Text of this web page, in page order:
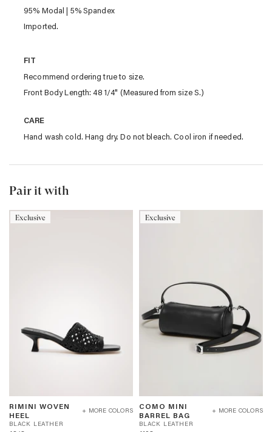
95% Modal | 5% Spandex
Imported.
FIT
Recommend ordering true to size.
Front Body Length: 48 1/4" (Measured from size S.)
CARE
Hand wash cold. Hang dry. Do not bleach. Cool iron if needed.
Pair it with
RIMINI
WOVEN
HEEL
-
Exclusive
RIMINI WOVEN
HEEL
L
+ MORE COLORS
BLACK LEATHER
COMO
MINI
BARREL
BAG
Exclusive
COMO MINI
BARREL BAGB
L
+ MORE COLORS
BLACK LEATHER